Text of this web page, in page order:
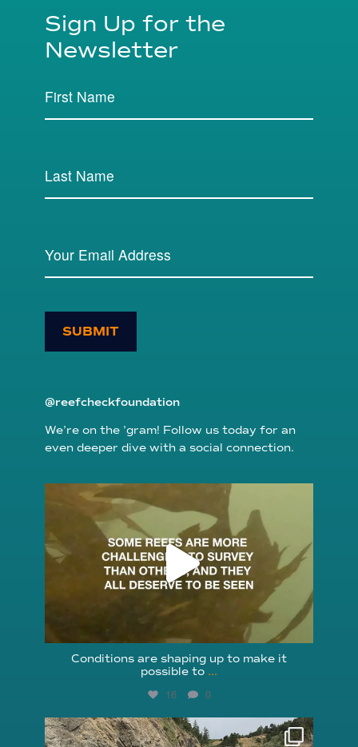
Sign Up for the
Newsletter
SUBMIT
@reefcheckfoundation
We’re on the ’gram! Follow us today for an
even deeper dive with a social connection.
reefcheckfoundation
Aug 6
Conditions are shaping up to make it
possible to ...
16 0
reefcheckfoundation